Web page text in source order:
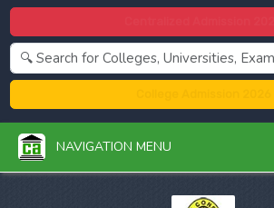
NAVIGATION MENU